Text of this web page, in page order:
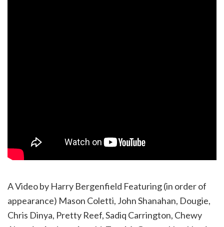
A Video by Harry Bergenfield Featuring (in order of
appearance) Mason Coletti, John Shanahan, Dougie,
Chris Dinya, Pretty Reef, Sadiq Carrington, Chewy